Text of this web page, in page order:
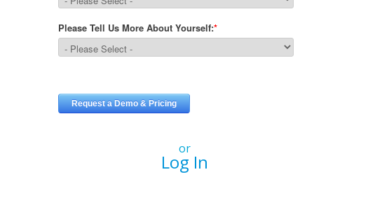
or
Log In